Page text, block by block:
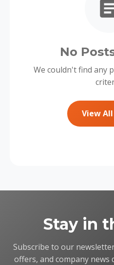
No
We couldn't find any
View
Stay in
Subscribe to our
offers, and company